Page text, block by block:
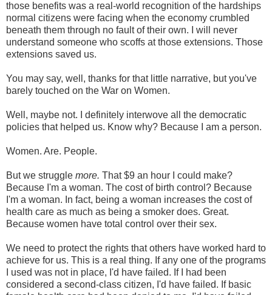
those benefits was a real-world recognition of the hardships
normal citizens were facing when the economy crumbled
beneath them through no fault of their own. I will never
understand someone who scoffs at those extensions. Those
extensions saved us.
You may say, well, thanks for that little narrative, but you've
barely touched on the War on Women.
Well, maybe not. I definitely interwove all the democratic
policies that helped us. Know why? Because I am a person.
Women. Are. People.
But we struggle more. That $9 an hour I could make?
Because I'm a woman. The cost of birth control? Because
I'm a woman. In fact, being a woman increases the cost of
health care as much as being a smoker does. Great.
Because women have total control over their sex.
We need to protect the rights that others have worked hard to
achieve for us. This is a real thing. If any one of the programs
I used was not in place, I'd have failed. If I had been
considered a second-class citizen, I'd have failed. If basic